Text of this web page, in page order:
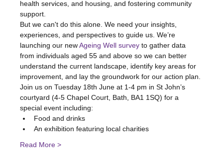
health services, and housing, and fostering community
support.
But we can't do this alone. We need your insights,
experiences, and perspectives to guide us. We’re
launching our new Ageing Well survey to gather data
from individuals aged 55 and above so we can better
understand the current landscape, identify key areas for
improvement, and lay the groundwork for our action plan.
Join us on Tuesday 18th June at 1-4 pm in St John’s
courtyard (4-5 Chapel Court, Bath, BA1 1SQ) for a
special event including:
Food and drinks
An exhibition featuring local charities
Read More >